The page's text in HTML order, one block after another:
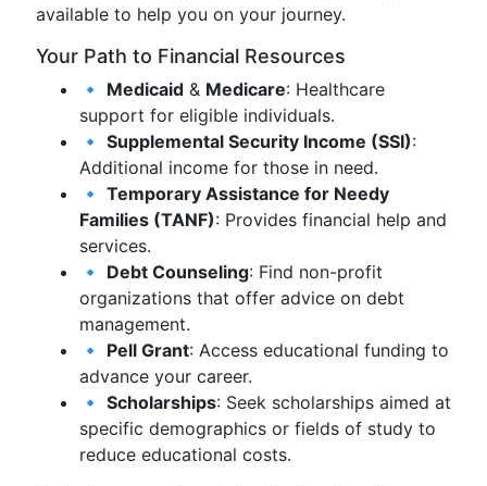
available to help you on your journey.
Your Path to Financial Resources
🔹 Medicaid & Medicare: Healthcare
support for eligible individuals.
🔹 Supplemental Security Income (SSI):
Additional income for those in need.
🔹 Temporary Assistance for Needy
Families (TANF): Provides financial help and
services.
🔹 Debt Counseling: Find non-profit
organizations that offer advice on debt
management.
🔹 Pell Grant: Access educational funding to
advance your career.
🔹 Scholarships: Seek scholarships aimed at
specific demographics or fields of study to
reduce educational costs.